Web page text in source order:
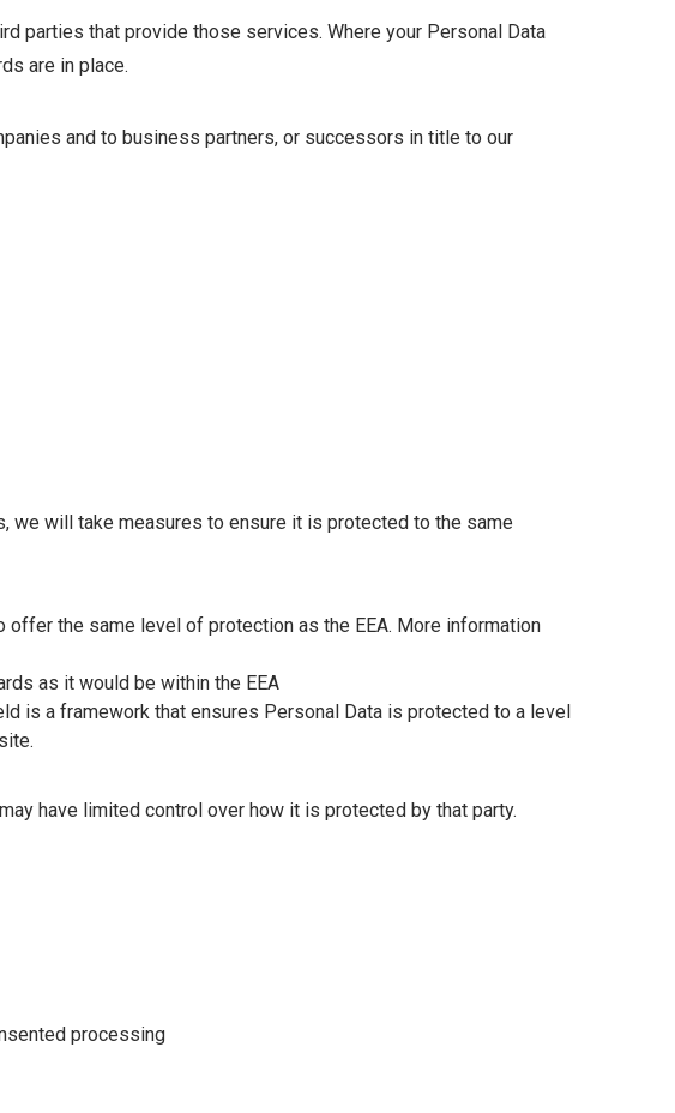
parties that provide those services. Where your Personal Data
are in place.
and to business partners, or successors in title to our
we will take measures to ensure it is protected to the same
offer the same level of protection as the EEA. More information
as it would be within the EEA
is a framework that ensures Personal Data is protected to a level
have limited control over how it is protected by that party.
processing